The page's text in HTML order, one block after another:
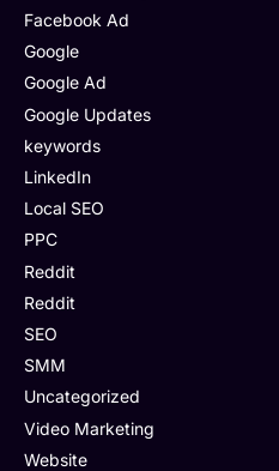
Facebook Ad
Google
Google Ad
Google Updates
keywords
LinkedIn
Local SEO
PPC
Reddit
Reddit
SEO
SMM
Uncategorized
Video Marketing
Website